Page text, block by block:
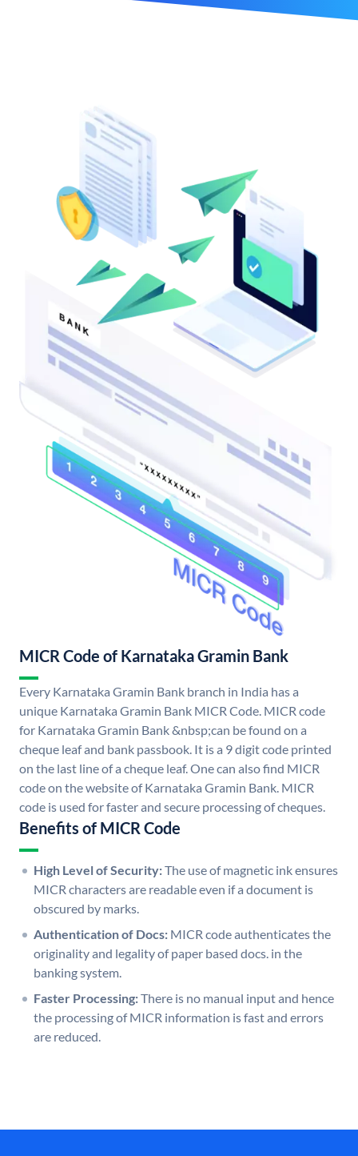
MICR Code of Karnataka Gramin Bank
Every Karnataka Gramin Bank branch in India has a
unique Karnataka Gramin Bank MICR Code. MICR code
for Karnataka Gramin Bank &nbsp;can be found on a
cheque leaf and bank passbook. It is a 9 digit code printed
on the last line of a cheque leaf. One can also find MICR
code on the website of Karnataka Gramin Bank. MICR
code is used for faster and secure processing of cheques.
Benefits of MICR Code
High Level of Security:The use of magnetic ink ensures
MICR characters are readable even if a document is
obscured by marks.
Authentication of Docs: MICR code authenticates the
originality and legality of paper based docs. in the
banking system.
Faster Processing:There is no manual input and hence
the processing of MICR information is fast and errors
are reduced.